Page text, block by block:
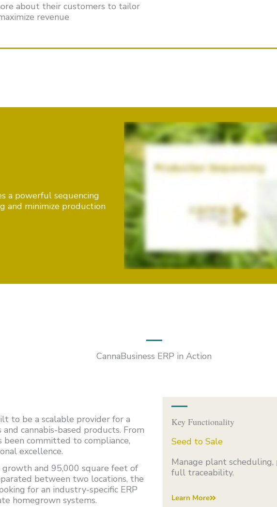
about their customers to tailor
revenue
a powerful sequencing
and minimize production
CannaBusiness ERP in Action
to be a scalable provider for a
cannabis-based products. From
been committed to compliance,
excellence.
and 95,000 square feet of
between two locations, the
for an industry-specific ERP
homegrown systems.
Key Functionality
Seed to Sale
Manage plant
full traceability.
Learn More